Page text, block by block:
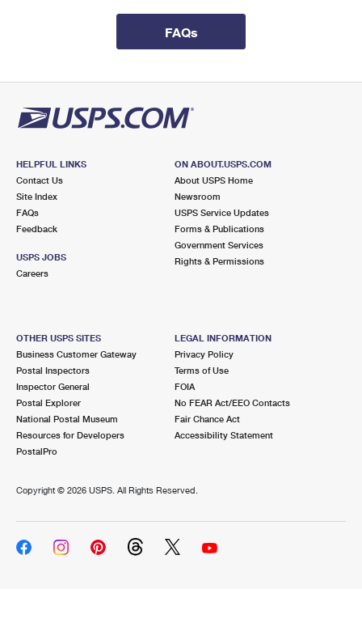
FAQs
HELPFUL LINKS
Contact Us
Site Index
FAQs
Feedback
USPS JOBS
Careers
ON ABOUT.USPS.COM
About USPS Home
Newsroom
USPS Service Updates
Forms & Publications
Government Services
Rights & Permissions
OTHER USPS SITES
Business Customer Gateway
Postal Inspectors
Inspector General
Postal Explorer
National Postal Museum
Resources for Developers
PostalPro
LEGAL INFORMATION
Privacy Policy
Terms of Use
FOIA
No FEAR Act/EEO Contacts
Fair Chance Act
Accessibility Statement
Copyright © 2026 USPS. All Rights Reserved.